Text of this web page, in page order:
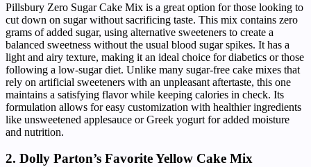
Pillsbury Zero Sugar Cake Mix is a great option for those looking to
cut down on sugar without sacrificing taste. This mix contains zero
grams of added sugar, using alternative sweeteners to create a
balanced sweetness without the usual blood sugar spikes. It has a
light and airy texture, making it an ideal choice for diabetics or those
following a low-sugar diet. Unlike many sugar-free cake mixes that
rely on artificial sweeteners with an unpleasant aftertaste, this one
maintains a satisfying flavor while keeping calories in check. Its
formulation allows for easy customization with healthier ingredients
like unsweetened applesauce or Greek yogurt for added moisture
and nutrition.
2. Dolly Parton’s Favorite Yellow Cake Mix